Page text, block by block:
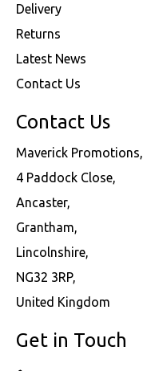
Delivery
Returns
Latest News
Contact Us
Contact Us
Maverick Promotions,
4 Paddock Close,
Ancaster,
Grantham,
Lincolnshire,
NG32 3RP,
United Kingdom
Get in Touch